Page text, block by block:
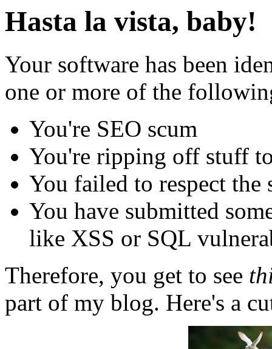
Hasta la vista, baby!
Your software has been
one or more of the
You're SEO scum
You're ripping off stuff
You failed to respect
You have submitted
like XSS or SQL
Therefore, you get to see
part of my blog. Here's a